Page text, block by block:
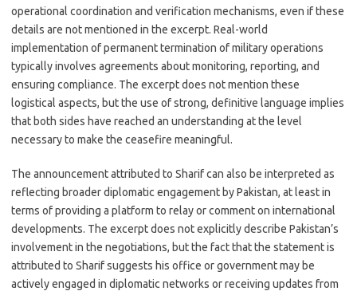
operational coordination and verification mechanisms, even if these
details are not mentioned in the excerpt. Real-world
implementation of permanent termination of military operations
typically involves agreements about monitoring, reporting, and
ensuring compliance. The excerpt does not mention these
logistical aspects, but the use of strong, definitive language implies
that both sides have reached an understanding at the level
necessary to make the ceasefire meaningful.
The announcement attributed to Sharif can also be interpreted as
reflecting broader diplomatic engagement by Pakistan, at least in
terms of providing a platform to relay or comment on international
developments. The excerpt does not explicitly describe Pakistan’s
involvement in the negotiations, but the fact that the statement is
attributed to Sharif suggests his office or government may be
actively engaged in diplomatic networks or receiving updates from